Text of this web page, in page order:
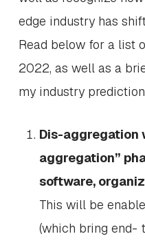
edge industry has
Read below for a list
2022, as well as a
my industry
Dis-aggregation
aggregation”
software,
This will be
(which bring end-